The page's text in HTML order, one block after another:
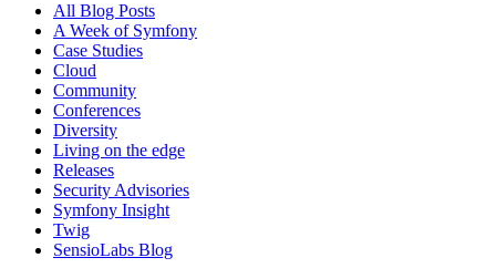
All Blog Posts
A Week of Symfony
Case Studies
Cloud
Community
Conferences
Diversity
Living on the edge
Releases
Security Advisories
Symfony Insight
Twig
SensioLabs Blog